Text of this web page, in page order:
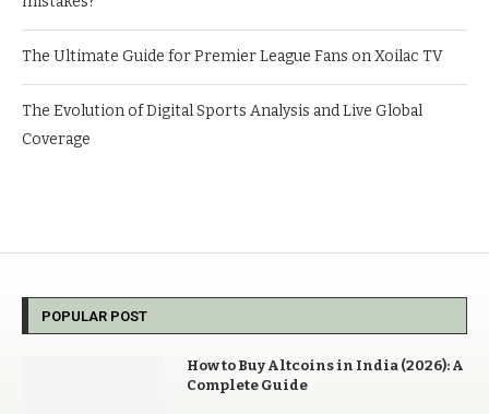
The Ultimate Guide for Premier League Fans on Xoilac TV
The Evolution of Digital Sports Analysis and Live Global
Coverage
POPULAR POST
How to Buy Altcoins in India (2026): A
Complete Guide